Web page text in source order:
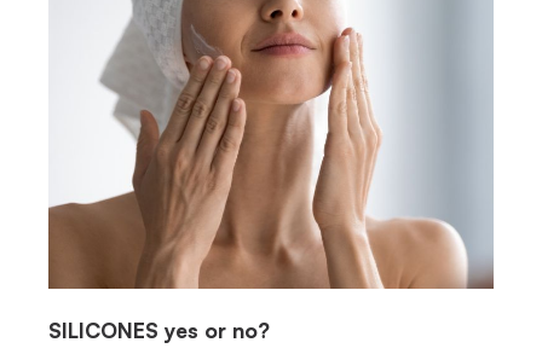
SILICONES yes or no?